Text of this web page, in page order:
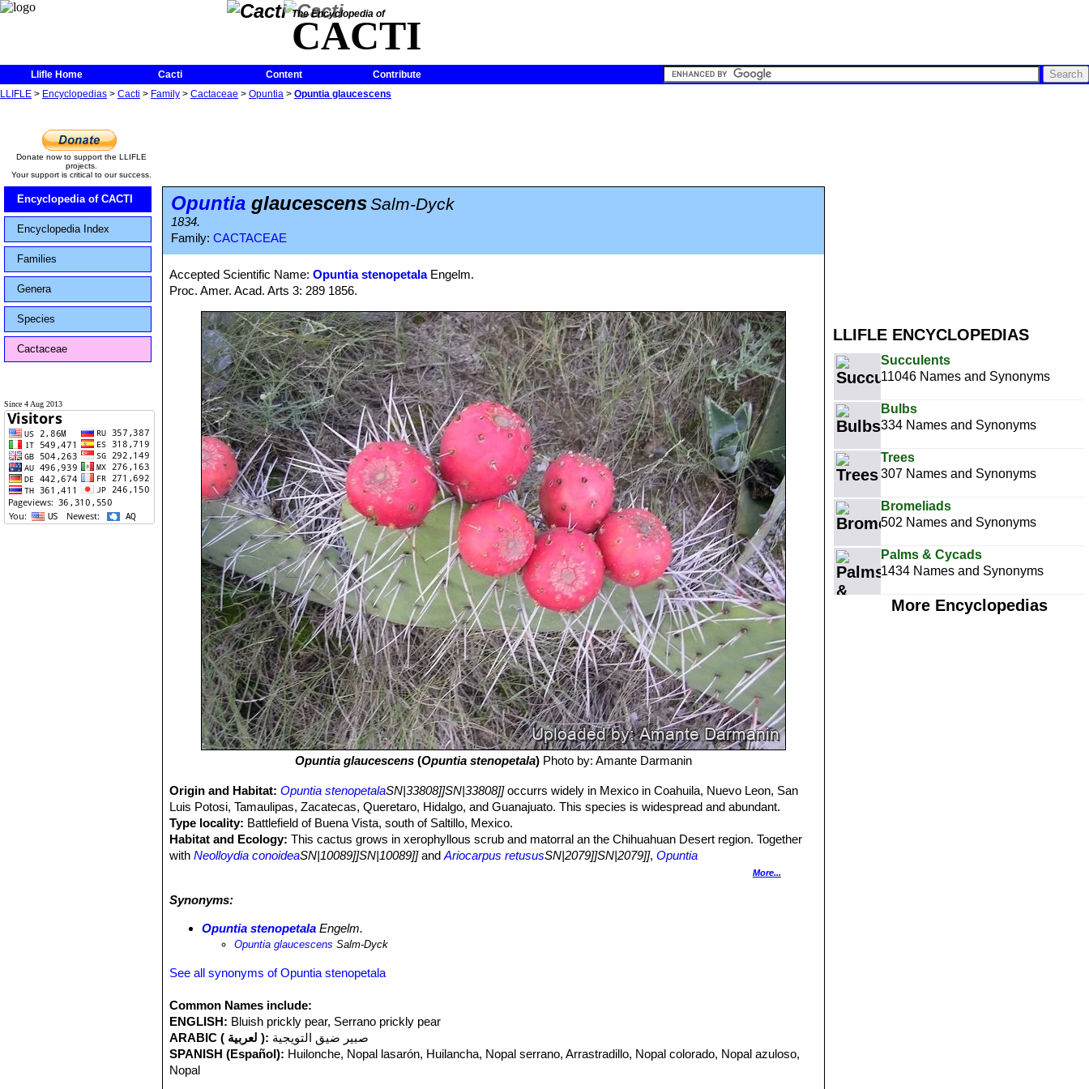
The Encyclopedia of
CACTI
Llifle Home Cacti Content
Contribute
LLIFLE > Encyclopedias > Cacti > Family > Cactaceae > Opuntia > Opuntia glaucescens
LLIFLE ENCYCLOPEDIAS
Succulents
11046 Names and Synonyms
Bulbs
334 Names and Synonyms
Trees
307 Names and Synonyms
Bromeliads
502 Names and Synonyms
Palms & Cycads
1434 Names and Synonyms
More Encyclopedias
Donate now to support the LLIFLE
projects.
Your support is critical to our success.
Encyclopedia of CACTI
Encyclopedia Index
Families
Genera
Species
Cactaceae
Since 4 Aug 2013
Opuntia glaucescensSalm-Dyck
1834.
Family: CACTACEAE
Accepted Scientific Name:Opuntia stenopetalaEngelm.
Proc. Amer. Acad. Arts 3: 289 1856.
Opuntia glaucescens(Opuntia stenopetala) Photo by: Amante Darmanin
Origin and Habitat:Opuntia stenopetalaSN|33808]]SN|33808]]occurrs widely in Mexico in Coahuila, Nuevo Leon, San
Luis Potosi, Tamaulipas, Zacatecas, Queretaro, Hidalgo, and Guanajuato. This species is widespread and abundant.
Type locality: Battlefield of Buena Vista, south of Saltillo, Mexico.
Habitat and Ecology: This cactus grows in xerophyllous scrub and matorral an the Chihuahuan Desert region. Together
withNeolloydia conoideaSN|10089]]SN|10089]]andAriocarpus retususSN|2079]]SN|2079]],Opuntia
tends to favour limestone, rocky slopes. It is widespread and abundant across its range,
mothCactoblastis cactorum
More...
Synonyms:
Opuntia stenopetala Engelm.
Opuntia glaucescens Salm-Dyck
See all synonyms of Opuntia stenopetala
Common Names include:
ENGLISH: Bluish prickly pear, Serrano prickly pear
ARABIC ( لعربية ): صبير ضيق التويجية
SPANISH (Español): Huilonche, Nopal lasarón, Huilancha, Nopal serrano, Arrastradillo, Nopal colorado, Nopal azuloso,
Nopal